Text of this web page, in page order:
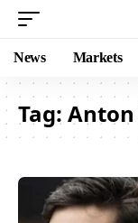
News Markets
Tag: Anton